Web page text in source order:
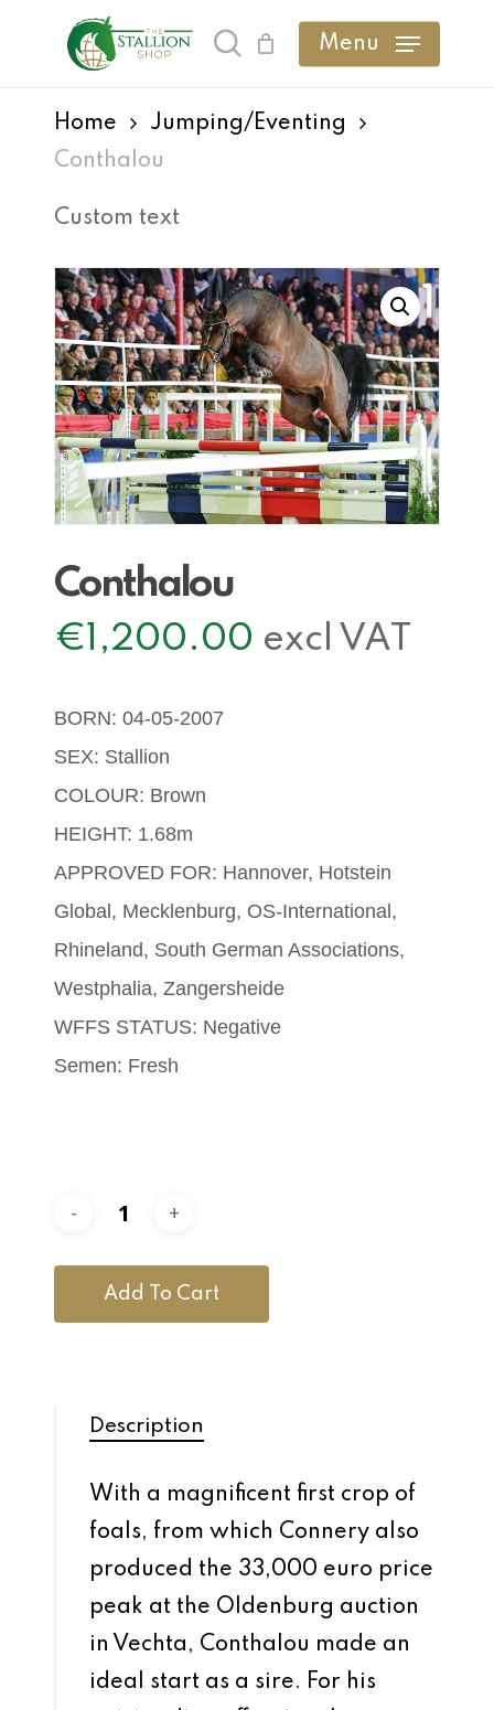
content
search Menu
Home
Jumping/Eventing
Conthalou
Custom text
Conthalou
€1,200.00 excl VAT
BORN: 04-05-2007
SEX: Stallion
COLOUR: Brown
HEIGHT: 1.68m
APPROVED FOR: Hannover, Hotstein
Global, Mecklenburg, OS-International,
Rhineland, South German Associations,
Westphalia, Zangersheide
WFFS STATUS: Negative
Semen: Fresh
Add To Cart
Description
With a magnificent first crop of
foals, from which Connery also
produced the 33,000 euro price
peak at the Oldenburg auction
in Vechta, Conthalou made an
ideal start as a sire. For his